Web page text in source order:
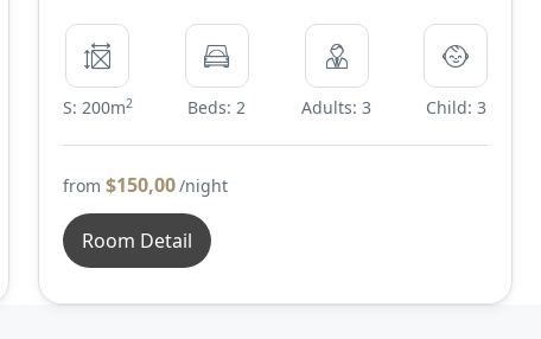
S: 200m2 Beds: 2 Adults: 3 Child: 3
from $150,00/night
Room Detail